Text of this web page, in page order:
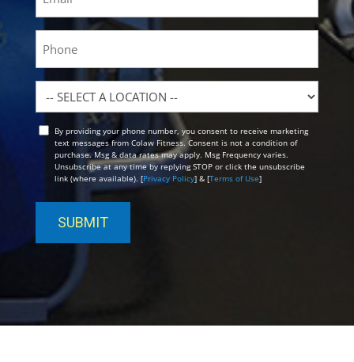
Location
OptBy providing your phone number, you consent to receive marketing
text messages from Colaw Fitness. Consent is not a condition of
purchase. Msg & data rates may apply. Msg Frequency varies.
Unsubscribe at any time by replying STOP or click the unsubscribe
link (where available). [Privacy Policy] & [Terms of Use]